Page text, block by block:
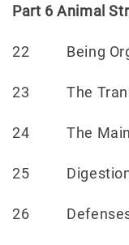
Part 6 Animal
22 Being
23 The
24 The
25 Digestion
26 Defenses